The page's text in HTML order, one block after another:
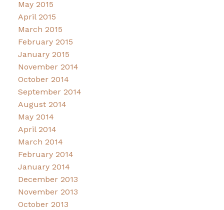
May 2015
April 2015
March 2015
February 2015
January 2015
November 2014
October 2014
September 2014
August 2014
May 2014
April 2014
March 2014
February 2014
January 2014
December 2013
November 2013
October 2013